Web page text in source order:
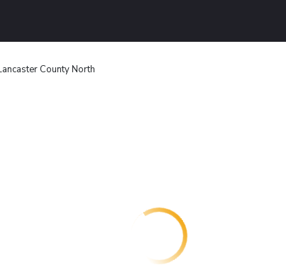
County North